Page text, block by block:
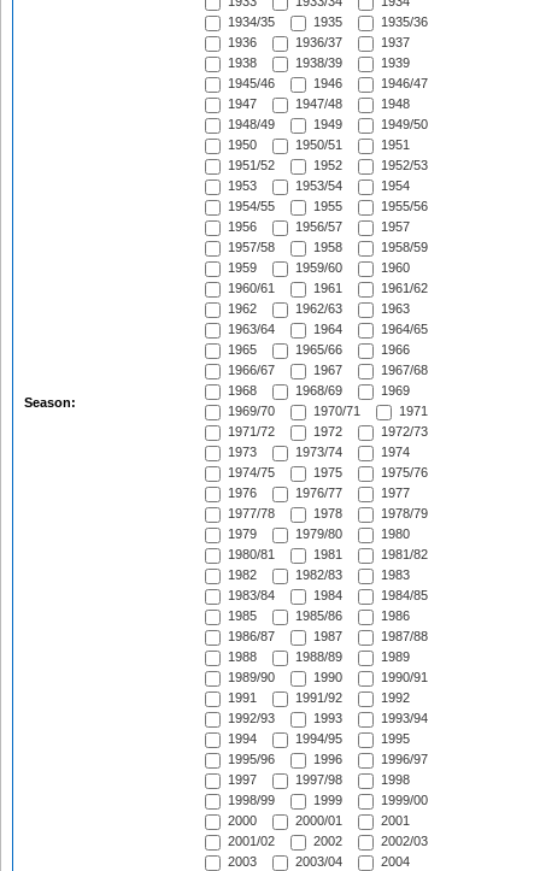
Season:
1934/35
1935
1935/36
1936
1936/37
1937
1938
1938/39
1939
1945/46
1946
1946/47
1947
1947/48
1948
1948/49
1949
1949/50
1950
1950/51
1951
1951/52
1952
1952/53
1953
1953/54
1954
1954/55
1955
1955/56
1956
1956/57
1957
1957/58
1958
1958/59
1959
1959/60
1960
1960/61
1961
1961/62
1962
1962/63
1963
1963/64
1964
1964/65
1965
1965/66
1966
1966/67
1967
1967/68
1968
1968/69
1969
1969/70
1970/71
1971
1971/72
1972
1972/73
1973
1973/74
1974
1974/75
1975
1975/76
1976
1976/77
1977
1977/78
1978
1978/79
1979
1979/80
1980
1980/81
1981
1981/82
1982
1982/83
1983
1983/84
1984
1984/85
1985
1985/86
1986
1986/87
1987
1987/88
1988
1988/89
1989
1989/90
1990
1990/91
1991
1991/92
1992
1992/93
1993
1993/94
1994
1994/95
1995
1995/96
1996
1996/97
1997
1997/98
1998
1998/99
1999
1999/00
2000
2000/01
2001
2001/02
2002
2002/03
2003
2003/04
2004